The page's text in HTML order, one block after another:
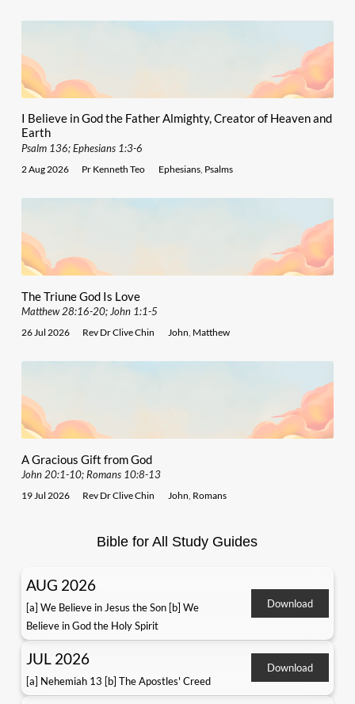
I Believe in God the Father Almighty, Creator of Heaven and
Earth
Psalm 136; Ephesians 1:3-6
2 Aug 2026 Pr Kenneth Teo Ephesians, Psalms
The Triune God Is Love
Matthew 28:16-20; John 1:1-5
26 Jul 2026 Rev Dr Clive Chin John Matthew
A Gracious Gift from God
John 20:1-10; Romans 10:8-13
19 Jul 2026 Rev Dr Clive Chin John Romans
Bible for All Study Guides
AUG 2026
[a] We Believe in Jesus the Son [b] We
Believe in God the Holy Spirit
Download
JUL 2026
[a] Nehemiah 13 [b] The Apostles' Creed
Download